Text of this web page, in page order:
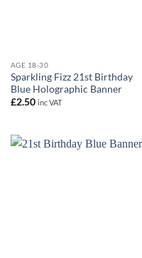
AGE 18-30
Sparkling Fizz 21st Birthday
Blue Holographic Banner
£2.50 inc VAT